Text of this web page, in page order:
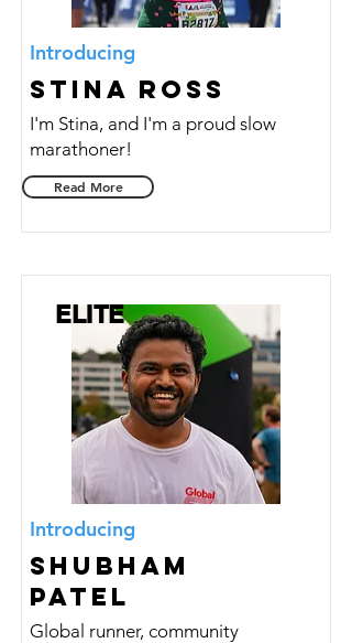
Introducing
Stina Ross
I'm Stina, and I'm a proud slow
marathoner!
Read More
ELITE
Introducing
Shubham
Patel
Global runner, community